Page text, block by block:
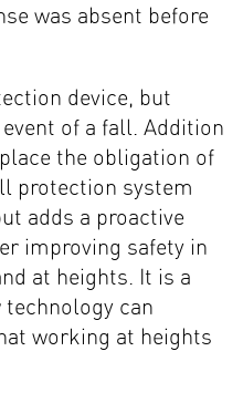
was absent before
device, but
of a fall. Addition
the obligation of
protection system
adds a proactive
improving safety in
at heights. It is a
can
working at heights